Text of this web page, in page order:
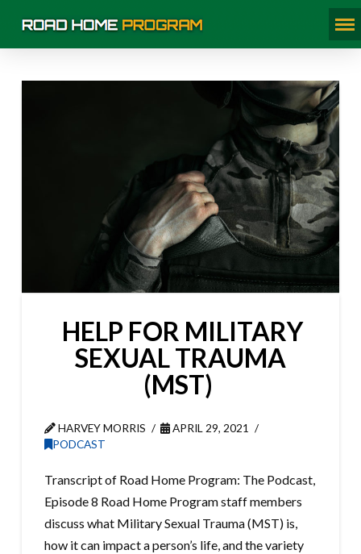
HELP FOR MILITARY
SEXUAL TRAUMA
(MST)
HARVEY MORRIS
APRIL 29, 2021
PODCAST
Transcript of Road Home Program: The Podcast,
Episode 8 Road Home Program staff members
discuss what Military Sexual Trauma (MST) is,
how it can impact a person’s life, and the variety